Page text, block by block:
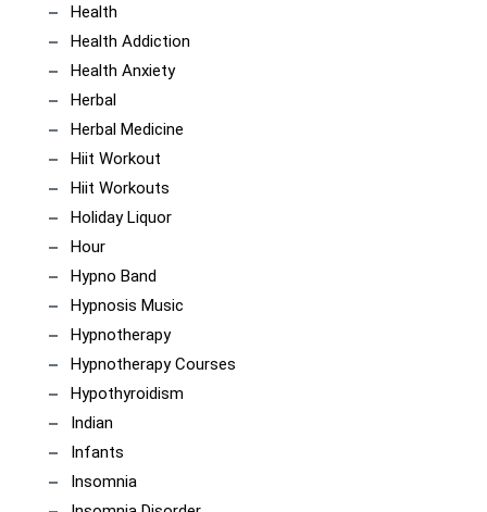
Health
Health Addiction
Health Anxiety
Herbal
Herbal Medicine
Hiit Workout
Hiit Workouts
Holiday Liquor
Hour
Hypno Band
Hypnosis Music
Hypnotherapy
Hypnotherapy Courses
Hypothyroidism
Indian
Infants
Insomnia